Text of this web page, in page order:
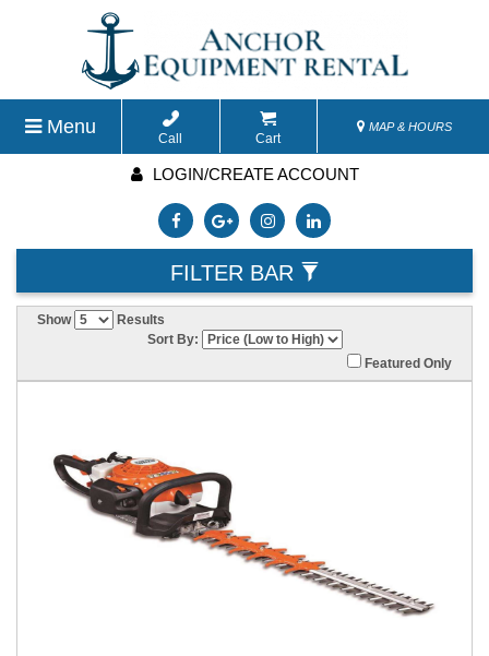
Menu
Call Cart
MAP & HOURS
LOGIN/CREATE ACCOUNT
FILTER BAR
Show
Results
Sort By:
Featured Only